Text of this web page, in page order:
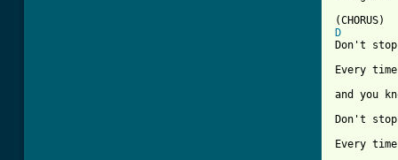
D
Don't
Every
and you
Don't
Every